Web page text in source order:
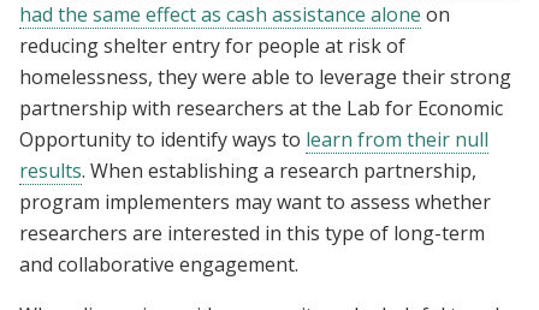
had the same effect as cash assistance alone on
reducing shelter entry for people at risk of
homelessness, they were able to leverage their strong
partnership with researchers at the Lab for Economic
Opportunity to identify ways to learn from their null
results. When establishing a research partnership,
program implementers may want to assess whether
researchers are interested in this type of long-term
and collaborative engagement.